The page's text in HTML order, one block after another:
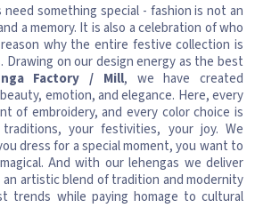
need something special - fashion is not an
a memory. It is also a celebration of who
why the entire festive collection is
Drawing on our design energy as the best
Factory / Mill, we have created
emotion, and elegance. Here, every
of embroidery, and every color choice is
your festivities, your joy. We
dress for a special moment, you want to
And with our lehengas we deliver
artistic blend of tradition and modernity
trends while paying homage to cultural